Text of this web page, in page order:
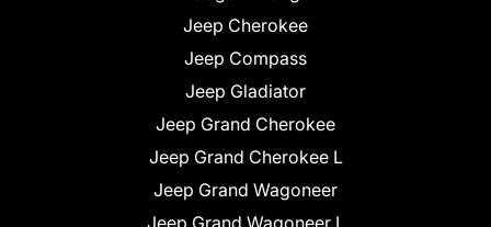
Jeep Cherokee
Jeep Compass
Jeep Gladiator
Jeep Grand Cherokee
Jeep Grand Cherokee L
Jeep Grand Wagoneer